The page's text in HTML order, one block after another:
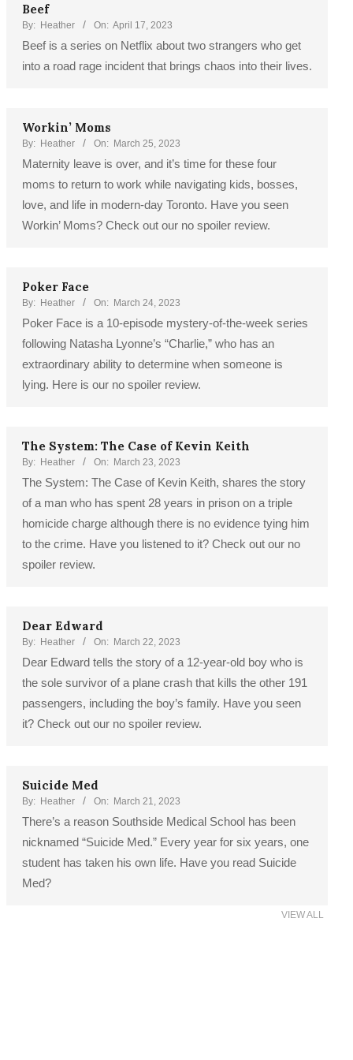
Beef
By: Heather On: April 17, 2023
Beef is a series on Netflix about two strangers who get
into a road rage incident that brings chaos into their lives.
Workin’ Moms
By: Heather On: March 25, 2023
Maternity leave is over, and it’s time for these four
moms to return to work while navigating kids, bosses,
love, and life in modern-day Toronto. Have you seen
Workin’ Moms? Check out our no spoiler review.
Poker Face
By: Heather On: March 24, 2023
Poker Face is a 10-episode mystery-of-the-week series
following Natasha Lyonne’s “Charlie,” who has an
extraordinary ability to determine when someone is
lying. Here is our no spoiler review.
The System: The Case of Kevin Keith
By: Heather On: March 23, 2023
The System: The Case of Kevin Keith, shares the story
of a man who has spent 28 years in prison on a triple
homicide charge although there is no evidence tying him
to the crime. Have you listened to it? Check out our no
spoiler review.
Dear Edward
By: Heather On: March 22, 2023
Dear Edward tells the story of a 12-year-old boy who is
the sole survivor of a plane crash that kills the other 191
passengers, including the boy’s family. Have you seen
it? Check out our no spoiler review.
Suicide Med
By: Heather On: March 21, 2023
There’s a reason Southside Medical School has been
nicknamed “Suicide Med.” Every year for six years, one
student has taken his own life. Have you read Suicide
Med?
VIEW ALL